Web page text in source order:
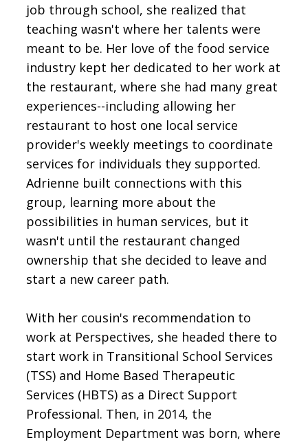
job through school, she realized that
teaching wasn't where her talents were
meant to be. Her love of the food service
industry kept her dedicated to her work at
the restaurant, where she had many great
experiences--including allowing her
restaurant to host one local service
provider's weekly meetings to coordinate
services for individuals they supported.
Adrienne built connections with this
group, learning more about the
possibilities in human services, but it
wasn't until the restaurant changed
ownership that she decided to leave and
start a new career path.
With her cousin's recommendation to
work at Perspectives, she headed there to
start work in Transitional School Services
(TSS) and Home Based Therapeutic
Services (HBTS) as a Direct Support
Professional. Then, in 2014, the
Employment Department was born, where